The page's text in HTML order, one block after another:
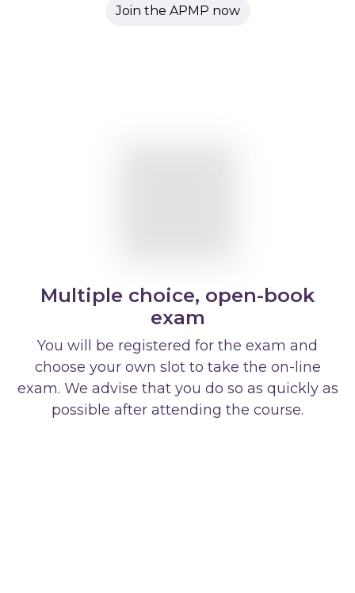
Join the APMP now
Multiple choice, open-book
exam
You will be registered for the exam and
choose your own slot to take the on-line
exam. We advise that you do so as quickly as
possible after attending the course.